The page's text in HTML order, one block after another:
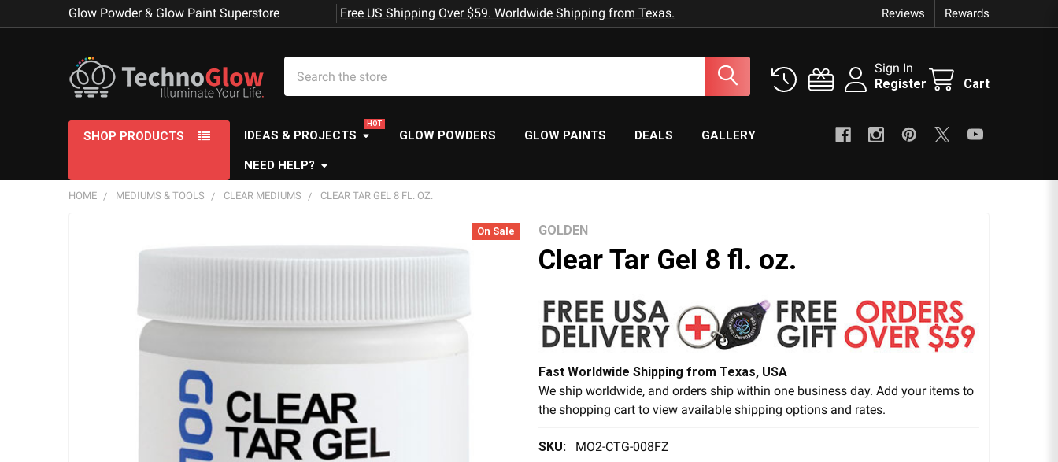
Glow Powder & Glow Paint Superstore Free US Shipping Over $59. Worldwide Shipping from Texas. Reviews Rewards
Sign In
Register
Cart
SHOP PRODUCTS IDEAS & PROJECTS GLOW POWDERS GLOW PAINTS DEALS GALLERY
NEED HELP?
HOME MEDIUMS & TOOLS CLEAR MEDIUMS CLEAR TAR GEL 8 FL. OZ.
GOLDEN
Clear Tar Gel 8 fl. oz.
Fast Worldwide Shipping from Texas, USA
We ship worldwide, and orders ship within one business day. Add your items to
the shopping cart to view available shipping options and rates.
SKU:
MO2-CTG-008FZ
On Sale